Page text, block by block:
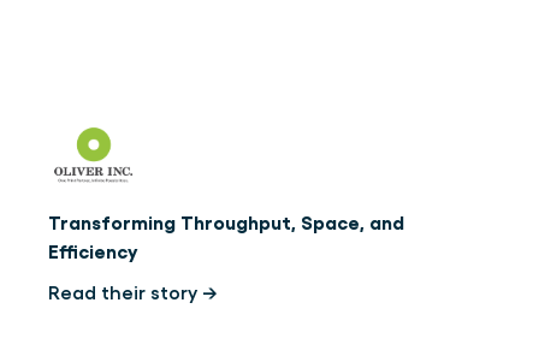
Transforming Throughput, Space, and
Efficiency
Read their story →